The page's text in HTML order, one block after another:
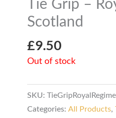
Tie Grip –
Scotland
£9.50
Out of stock
SKU:
Categories:All Products,